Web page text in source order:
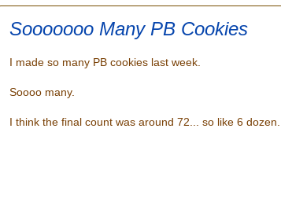
Sooooooo Many PB Cookies
I made so many PB cookies last week.
Soooo many.
I think the final count was around 72... so like 6 dozen.